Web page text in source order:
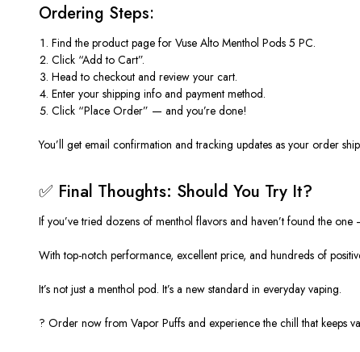
Ordering Steps:
Find the product page forVuse Alto Menthol Pods 5 PC.
Click “Add to Cart”.
Head to checkout and review your cart.
Enter your shipping info and payment method.
Click “Place Order” — and you’re done!
You’ll get email confirmation and tracking updates as your order
✅ Final Thoughts: Should You Try It?
If you’ve tried dozens of menthol flavors and haven’t found the one
With top-notch performance, excellent price, and hundreds of
It’s not just a menthol pod. It’s a new standard in everyday vaping.
? Order now from Vapor Puffs and experience the chill that keeps